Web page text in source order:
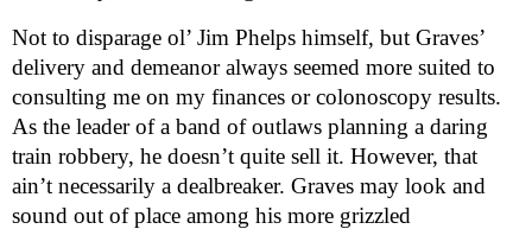
Not to disparage ol’ Jim Phelps himself, but Graves’
delivery and demeanor always seemed more suited to
consulting me on my finances or colonoscopy results.
As the leader of a band of outlaws planning a daring
train robbery, he doesn’t quite sell it. However, that
ain’t necessarily a dealbreaker. Graves may look and
sound out of place among his more grizzled